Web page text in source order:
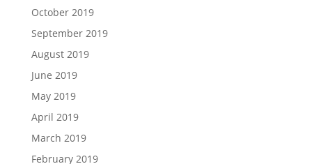
October 2019
September 2019
August 2019
June 2019
May 2019
April 2019
March 2019
February 2019